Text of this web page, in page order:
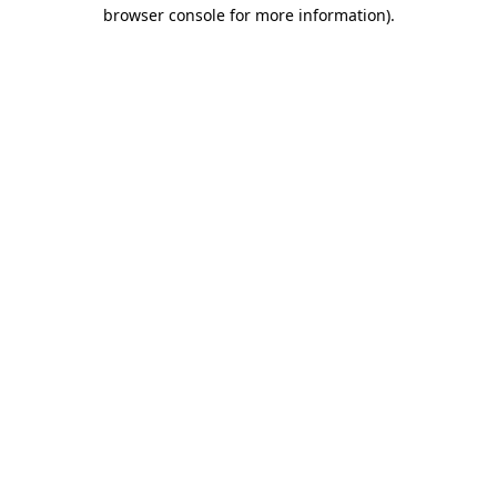
browser console for more information).